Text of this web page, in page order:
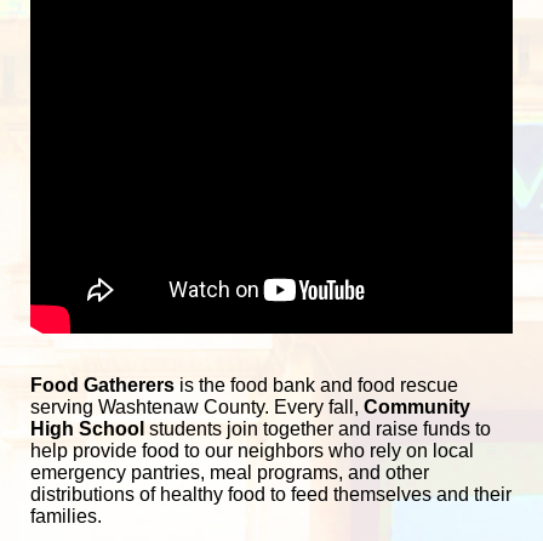
Food Gatherers is the food bank and food rescue
serving Washtenaw County. Every fall, Community
High School students join together and raise funds to
help provide food to our neighbors who rely on local
emergency pantries, meal programs, and other
distributions of healthy food to feed themselves and their
families.